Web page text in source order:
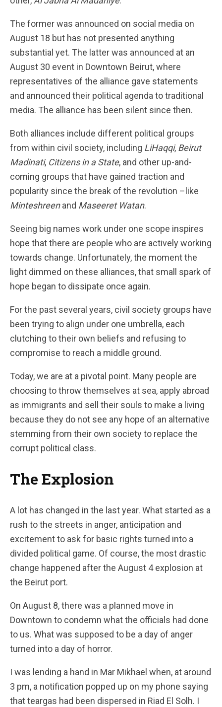
The former was announced on social media on
August 18 but has not presented anything
substantial yet. The latter was announced at an
August 30 event in Downtown Beirut, where
representatives of the alliance gave statements
and announced their political agenda to traditional
media. The alliance has been silent since then.
Both alliances include different political groups
from within civil society, including LiHaqqi, Beirut
Madinati, Citizens in a State, and other up-and-
coming groups that have gained traction and
popularity since the break of the revolution –like
Minteshreenand Maseeret Watan.
Seeing big names work under one scope inspires
hope that there are people who are actively working
towards change. Unfortunately, the moment the
light dimmed on these alliances, that small spark of
hope began to dissipate once again.
For the past several years, civil society groups have
been trying to align under one umbrella, each
clutching to their own beliefs and refusing to
compromise to reach a middle ground.
Today, we are at a pivotal point. Many people are
choosing to throw themselves at sea, apply abroad
as immigrants and sell their souls to make a living
because they do not see any hope of an alternative
stemming from their own society to replace the
corrupt political class.
The Explosion
A lot has changed in the last year. What started as a
rush to the streets in anger, anticipation and
excitement to ask for basic rights turned into a
divided political game. Of course, the most drastic
change happened after the August 4 explosion at
the Beirut port.
On August 8, there was a planned move in
Downtown to condemn what the officials had done
to us. What was supposed to be a day of anger
turned into a day of horror.
I was lending a hand in Mar Mikhael when, at around
3 pm, a notification popped up on my phone saying
that teargas had been dispersed in Riad El Solh. I